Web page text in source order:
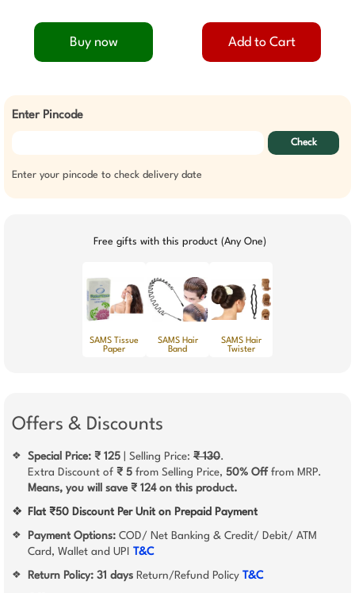
Buy now Add to Cart
Enter Pincode
Check
Enter your pincode to check delivery date
Free gifts with this product (Any One)
SAMS Tissue
Paper
SAMS Hair
Band
SAMS Hair
Twister
Offers & Discounts
❖ Special Price: ₹ 125 | Selling Price: ₹ 130.
Extra Discount of ₹ 5 from Selling Price, 50% Off from MRP.
Means, you will save ₹ 124 on this product.
❖ Flat ₹50 Discount Per Unit on Prepaid Payment
❖ Payment Options: COD/ Net Banking & Credit/ Debit/ ATM
Card, Wallet and UPI T&C
❖ Return Policy: 31 days Return/Refund Policy T&C